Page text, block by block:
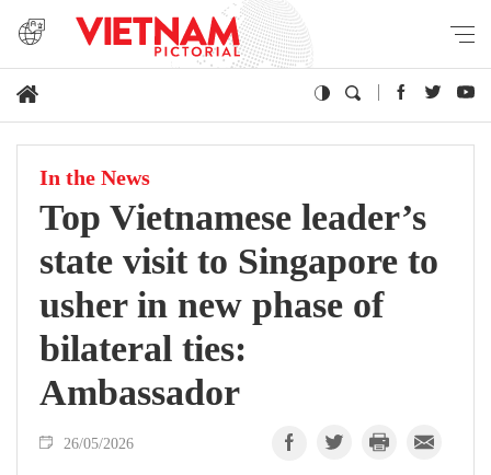
In the News
Top Vietnamese leader’s
state visit to Singapore to
usher in new phase of
bilateral ties:
Ambassador
26/05/2026